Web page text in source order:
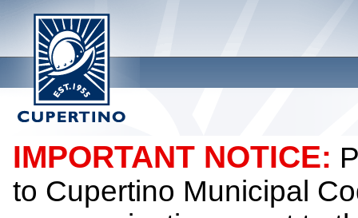
IMPORTANT NOTICE:
to Cupertino Municipal